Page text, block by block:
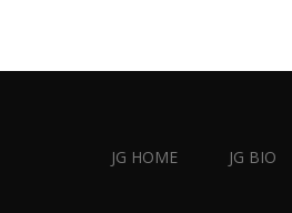
JG HOME JG BIO